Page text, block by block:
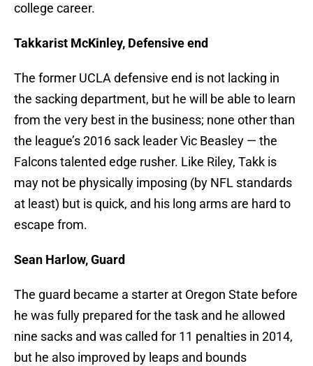
college career.
Takkarist McKinley, Defensive end
The former UCLA defensive end is not lacking in
the sacking department, but he will be able to learn
from the very best in the business; none other than
the league’s 2016 sack leader Vic Beasley — the
Falcons talented edge rusher. Like Riley, Takk is
may not be physically imposing (by NFL standards
at least) but is quick, and his long arms are hard to
escape from.
Sean Harlow, Guard
The guard became a starter at Oregon State before
he was fully prepared for the task and he allowed
nine sacks and was called for 11 penalties in 2014,
but he also improved by leaps and bounds